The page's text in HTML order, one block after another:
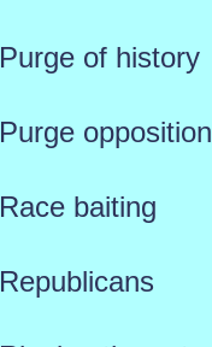
Purge of history
Purge opposition
Race baiting
Republicans